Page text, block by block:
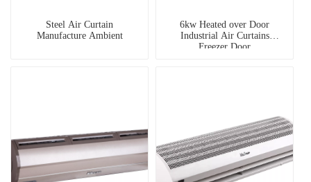
Steel Air Curtain
Manufacture Ambient
6kw Heated over Door
Industrial Air Curtains
Freezer Door